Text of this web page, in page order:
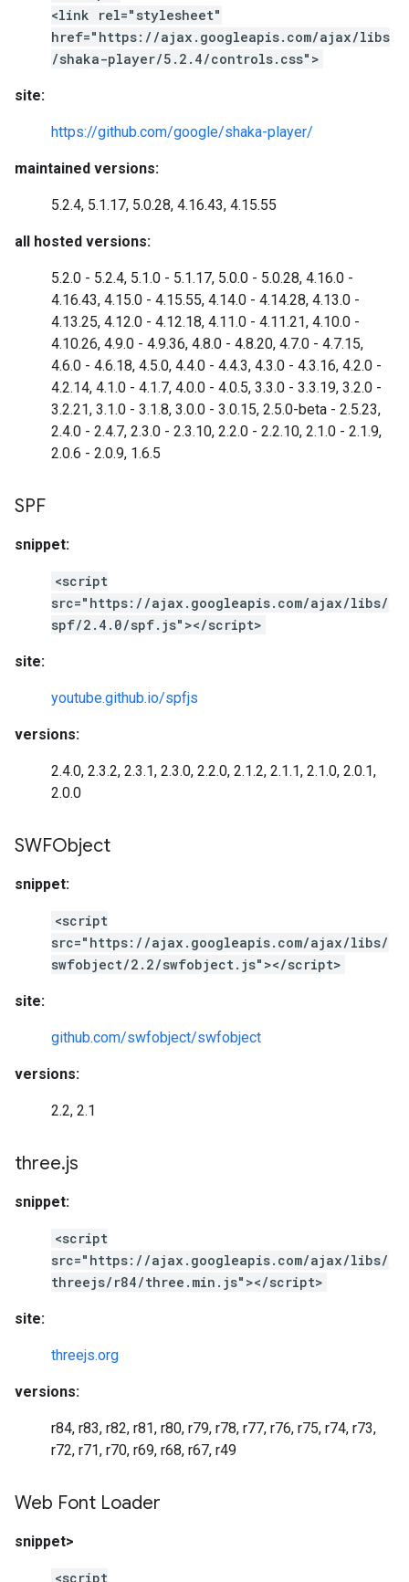
<link rel="stylesheet"
href="https://ajax.googleapis.com/ajax/libs
/shaka-player/5.2.4/controls.css">
site:
https://github.com/google/shaka-player/
maintained versions:
5.2.4, 5.1.17, 5.0.28, 4.16.43, 4.15.55
all hosted versions:
5.2.0 - 5.2.4, 5.1.0 - 5.1.17, 5.0.0 - 5.0.28, 4.16.0 -
4.16.43, 4.15.0 - 4.15.55, 4.14.0 - 4.14.28, 4.13.0 -
4.13.25, 4.12.0 - 4.12.18, 4.11.0 - 4.11.21, 4.10.0 -
4.10.26, 4.9.0 - 4.9.36, 4.8.0 - 4.8.20, 4.7.0 - 4.7.15,
4.6.0 - 4.6.18, 4.5.0, 4.4.0 - 4.4.3, 4.3.0 - 4.3.16, 4.2.0 -
4.2.14, 4.1.0 - 4.1.7, 4.0.0 - 4.0.5, 3.3.0 - 3.3.19, 3.2.0 -
3.2.21, 3.1.0 - 3.1.8, 3.0.0 - 3.0.15, 2.5.0-beta - 2.5.23,
2.4.0 - 2.4.7, 2.3.0 - 2.3.10, 2.2.0 - 2.2.10, 2.1.0 - 2.1.9,
2.0.6 - 2.0.9, 1.6.5
SPF
snippet:
<script
src="https://ajax.googleapis.com/ajax/libs/
spf/2.4.0/spf.js"></script>
site:
youtube.github.io/spfjs
versions:
2.4.0, 2.3.2, 2.3.1, 2.3.0, 2.2.0, 2.1.2, 2.1.1, 2.1.0, 2.0.1,
2.0.0
SWFObject
snippet:
<script
src="https://ajax.googleapis.com/ajax/libs/
swfobject/2.2/swfobject.js"></script>
site:
github.com/swfobject/swfobject
versions:
2.2, 2.1
three.js
snippet:
<script
src="https://ajax.googleapis.com/ajax/libs/
threejs/r84/three.min.js"></script>
site:
threejs.org
versions:
r84, r83, r82, r81, r80, r79, r78, r77, r76, r75, r74, r73,
r72, r71, r70, r69, r68, r67, r49
Web Font Loader
snippet>
<script